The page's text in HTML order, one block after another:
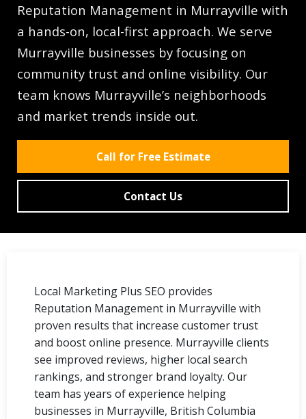
Reputation Management in Murrayville with
a hands-on, local-first approach. We serve
Murrayville businesses by focusing on
community trust and online visibility. Our
team knows Murrayville’s neighborhoods
and market trends inside out.
Call for Free Estimate
Contact Us
Local Marketing Plus SEO provides
Reputation Management in Murrayville with
proven results that increase customer trust
and boost online presence. Murrayville clients
see improved reviews, higher local search
rankings, and stronger brand loyalty. Our
team has years of experience helping
businesses in Murrayville, British Columbia